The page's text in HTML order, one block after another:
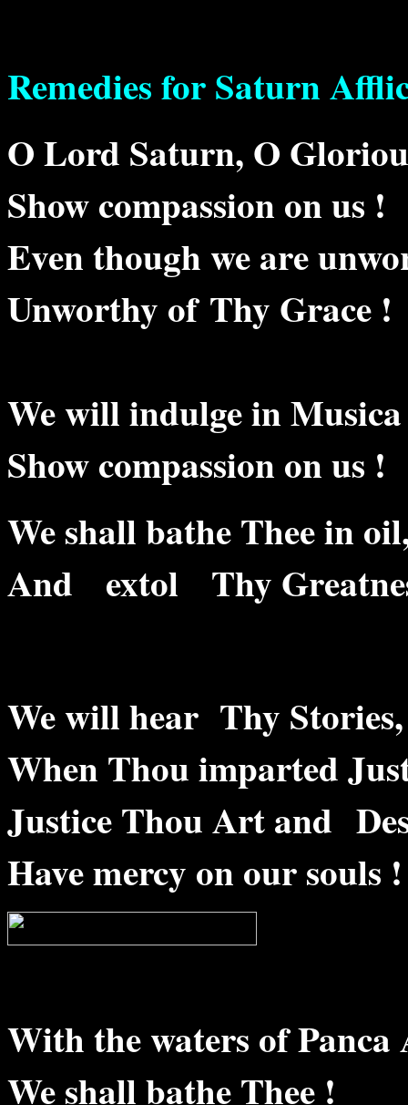
Remedies for Saturn
O Lord Saturn, O
Show compassion on us !
Even though we are
Unworthy of Thy Grace !
We will indulge in
Show compassion on us !
We shall bathe Thee in
And extol Thy
We will hear Thy Stories,
When Thou imparted
Justice Thou Art and
Have mercy on our souls !
With the waters of
We shall bathe Thee !